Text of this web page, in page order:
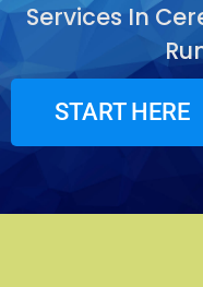
Services In
START HERE